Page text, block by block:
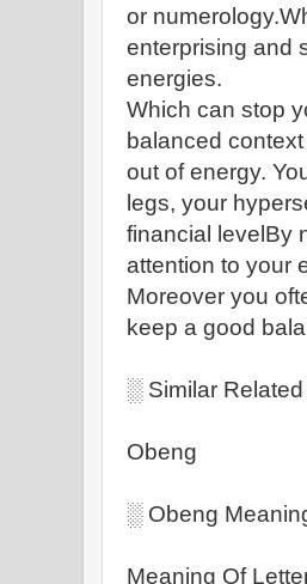
or
enterprising and
energies.
Which can stop
balanced
out of energy.
legs, your
financial levelBy
attention to your
Moreover you
keep a good
░ Similar
Obeng
░ Obeng
Meaning Of